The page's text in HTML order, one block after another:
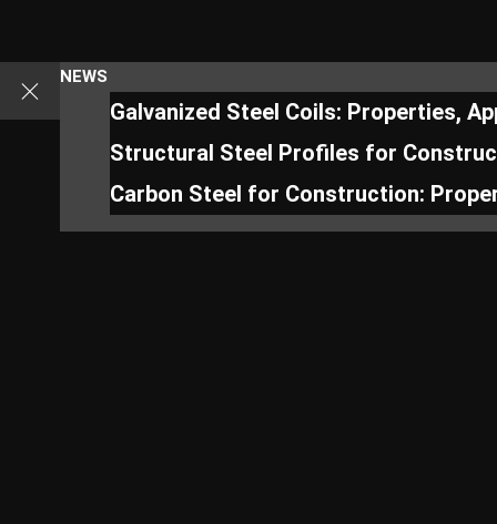
NEWS
Galvanized Steel Coils: Properties,
Structural Steel Profiles for
Carbon Steel for Construction: